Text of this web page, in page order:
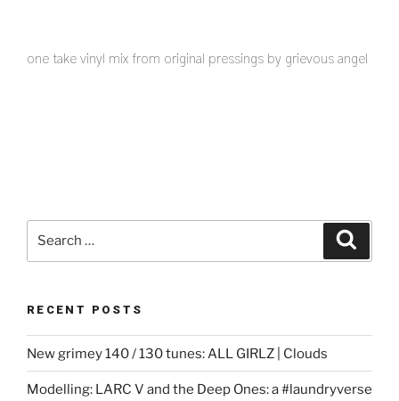
one take vinyl mix from original pressings by grievous angel
RECENT POSTS
New grimey 140 / 130 tunes: ALL GIRLZ | Clouds
Modelling: LARC V and the Deep Ones: a #laundryverse